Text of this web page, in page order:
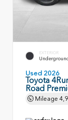
EXTERIOR
Used 2026
Toyota
Road
Mileage